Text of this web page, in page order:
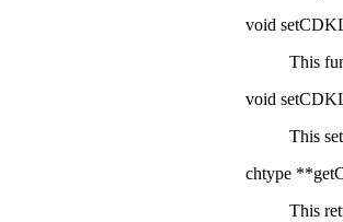
void
This
void
This
chtype
This